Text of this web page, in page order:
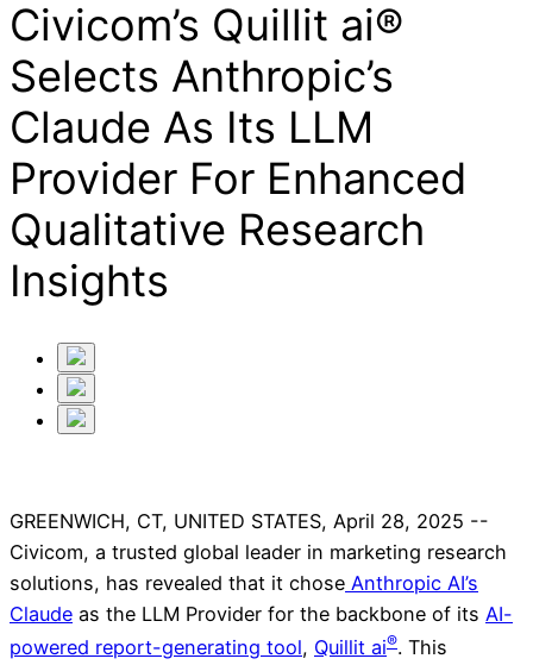
Civicom’s Quillit ai®
Selects Anthropic’s
Claude As Its LLM
Provider For Enhanced
Qualitative Research
Insights
GREENWICH, CT, UNITED STATES, April 28, 2025 --
Civicom, a trusted global leader in marketing research
solutions, has revealed that it chose Anthropic AI’s
Claude as the LLM Provider for the backbone of its AI-
powered report-generating tool, Quillit ai®. This